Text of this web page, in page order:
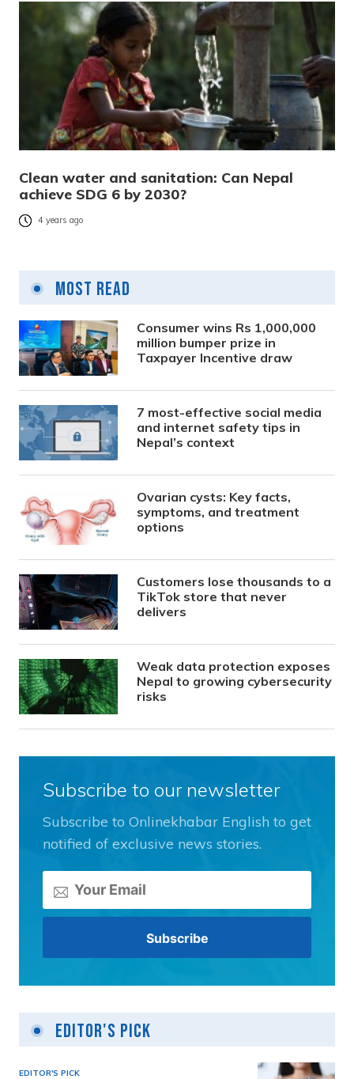
Clean water and sanitation: Can Nepal
achieve SDG 6 by 2030?
4 years ago
Most Read
Consumer wins Rs 1,000,000
million bumper prize in
Taxpayer Incentive draw
7 most-effective social media
and internet safety tips in
Nepal’s context
Ovarian cysts: Key facts,
symptoms, and treatment
options
Customers lose thousands to a
TikTok store that never
delivers
Weak data protection exposes
Nepal to growing cybersecurity
risks
Subscribe to our newsletter
Subscribe to Onlinekhabar English to get
notified of exclusive news stories.
Editor's Pick
EDITOR'S PICK